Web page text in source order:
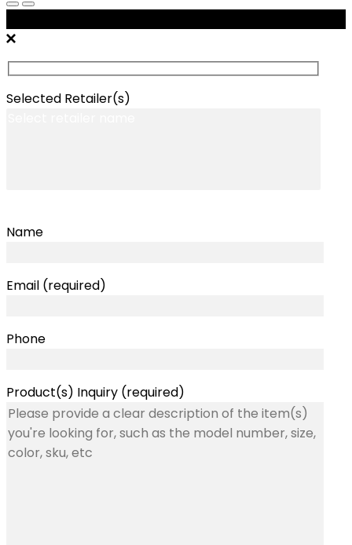
Selected Retailer(s)
Name
Email (required)
Phone
Product(s) Inquiry (required)